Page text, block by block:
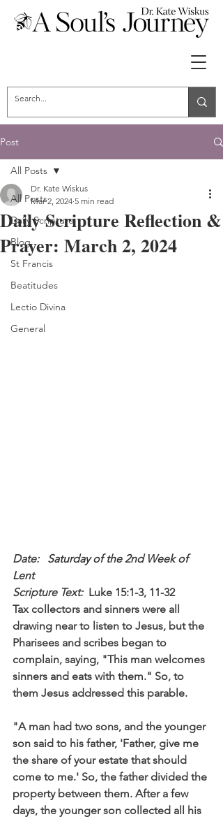
Post
All Posts
Daily Scripture
Blog
St Francis
Beatitudes
Lectio Divina
General
All Posts
Daily Scripture Reflection &
Prayer: March 2, 2024
Dr. Kate Wiskus
Mar 2, 2024 5 min read
Date: Saturday of the 2nd Week of
Lent
Scripture Text: Luke 15:1-3, 11-32
Tax collectors and sinners were all
drawing near to listen to Jesus, but the
Pharisees and scribes began to
complain, saying, "This man welcomes
sinners and eats with them." So, to
them Jesus addressed this parable.
"A man had two sons, and the younger
son said to his father, 'Father, give me
the share of your estate that should
come to me.' So, the father divided the
property between them. After a few
days, the younger son collected all his